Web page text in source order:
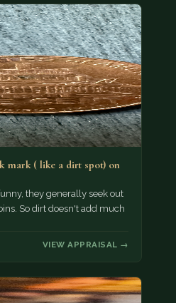
mark ( like a dirt spot) on
they generally seek out
So dirt doesn't add much
VIEW APPRAISAL →